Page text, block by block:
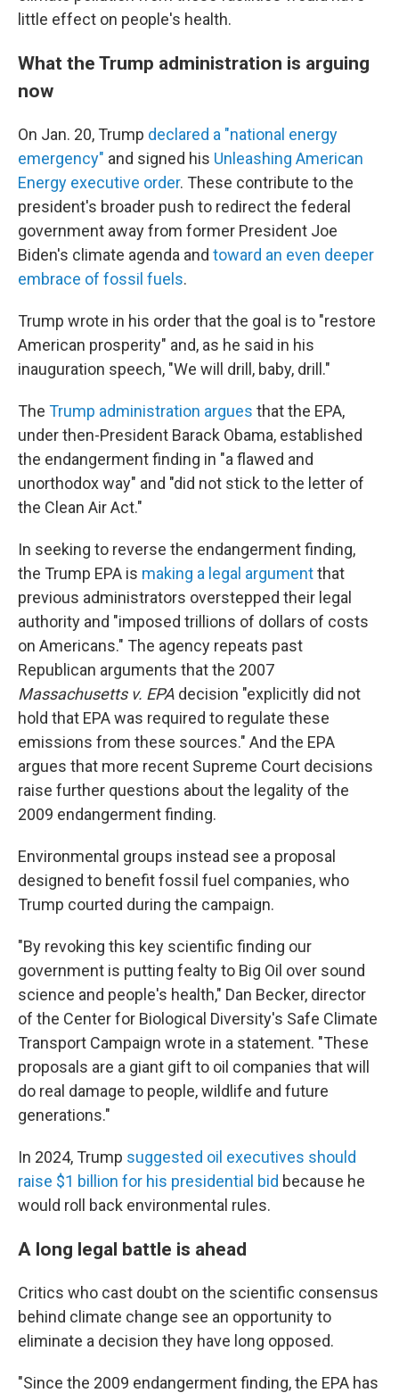
little effect on people's health.
What the Trump administration is arguing
now
On Jan. 20, Trump declared a "national energy
emergency" and signed his Unleashing American
Energy executive order. These contribute to the
president's broader push to redirect the federal
government away from former President Joe
Biden's climate agenda and toward an even deeper
embrace of fossil fuels.
Trump wrote in his order that the goal is to "restore
American prosperity" and, as he said in his
inauguration speech, "We will drill, baby, drill."
The Trump administration argues that the EPA,
under then-President Barack Obama, established
the endangerment finding in "a flawed and
unorthodox way" and "did not stick to the letter of
the Clean Air Act."
In seeking to reverse the endangerment finding,
the Trump EPA is making a legal argumentthat
previous administrators overstepped their legal
authority and "imposed trillions of dollars of costs
on Americans." The agency repeats past
Republican arguments that the 2007
Massachusetts v. EPA decision "explicitly did not
hold that EPA was required to regulate these
emissions from these sources." And the EPA
argues that more recent Supreme Court decisions
raise further questions about the legality of the
2009 endangerment finding.
Environmental groups instead see a proposal
designed to benefit fossil fuel companies, who
Trump courted during the campaign.
"By revoking this key scientific finding our
government is putting fealty to Big Oil over sound
science and people's health," Dan Becker, director
of the Center for Biological Diversity's Safe Climate
Transport Campaign wrote in a statement. "These
proposals are a giant gift to oil companies that will
do real damage to people, wildlife and future
generations."
In 2024, Trump suggested oil executives should
raise $1 billion for his presidential bid because he
would roll back environmental rules.
A long legal battle is ahead
Critics who cast doubt on the scientific consensus
behind climate change see an opportunity to
eliminate a decision they have long opposed.
"Since the 2009 endangerment finding, the EPA has